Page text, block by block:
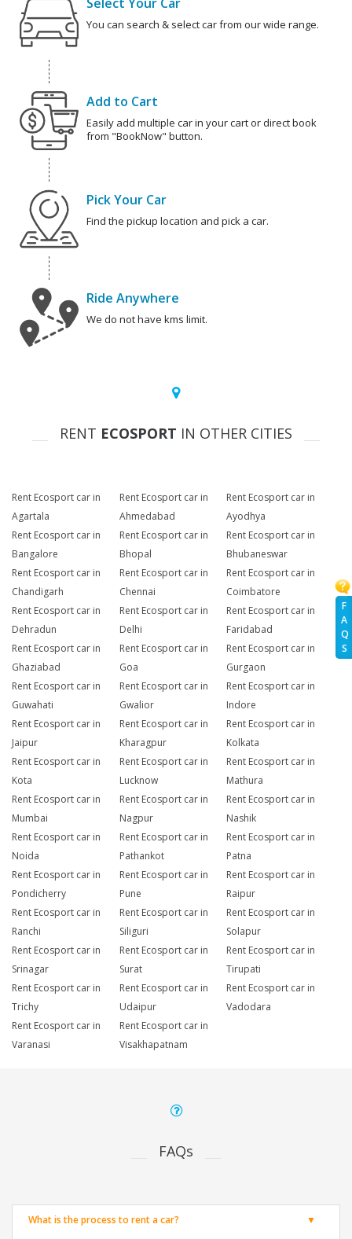
F
A
Q
S
You can search & select car from our wide range.
Add to Cart
Easily add multiple car in your cart or direct book
from "BookNow" button.
Pick Your Car
Find the pickup location and pick a car.
Ride Anywhere
We do not have kms limit.
RENT ECOSPORT IN OTHER CITIES
Rent Ecosport car in
Agartala
Rent Ecosport car in
Ahmedabad
Rent Ecosport car in
Ayodhya
Rent Ecosport car in
Bangalore
Rent Ecosport car in
Bhopal
Rent Ecosport car in
Bhubaneswar
Rent Ecosport car in
Chandigarh
Rent Ecosport car in
Chennai
Rent Ecosport car in
Coimbatore
Rent Ecosport car in
Dehradun
Rent Ecosport car in
Delhi
Rent Ecosport car in
Faridabad
Rent Ecosport car in
Ghaziabad
Rent Ecosport car in
Goa
Rent Ecosport car in
Gurgaon
Rent Ecosport car in
Guwahati
Rent Ecosport car in
Gwalior
Rent Ecosport car in
Indore
Rent Ecosport car in
Jaipur
Rent Ecosport car in
Kharagpur
Rent Ecosport car in
Kolkata
Rent Ecosport car in
Kota
Rent Ecosport car in
Lucknow
Rent Ecosport car in
Mathura
Rent Ecosport car in
Mumbai
Rent Ecosport car in
Nagpur
Rent Ecosport car in
Nashik
Rent Ecosport car in
Noida
Rent Ecosport car in
Pathankot
Rent Ecosport car in
Patna
Rent Ecosport car in
Pondicherry
Rent Ecosport car in
Pune
Rent Ecosport car in
Raipur
Rent Ecosport car in
Ranchi
Rent Ecosport car in
Siliguri
Rent Ecosport car in
Solapur
Rent Ecosport car in
Srinagar
Rent Ecosport car in
Surat
Rent Ecosport car in
Tirupati
Rent Ecosport car in
Trichy
Rent Ecosport car in
Udaipur
Rent Ecosport car in
Vadodara
Rent Ecosport car in
Varanasi
Rent Ecosport car in
Visakhapatnam
FAQs
What is the process to rent a car?